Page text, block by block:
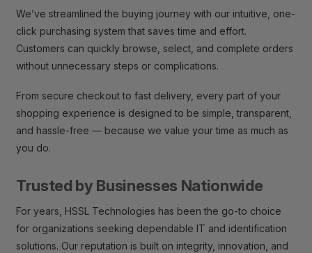
We’ve streamlined the buying journey with our intuitive, one-
click purchasing system that saves time and effort.
Customers can quickly browse, select, and complete orders
without unnecessary steps or complications.
From secure checkout to fast delivery, every part of your
shopping experience is designed to be simple, transparent,
and hassle-free — because we value your time as much as
you do.
Trusted by Businesses Nationwide
For years, HSSL Technologies has been the go-to choice
for organizations seeking dependable IT and identification
solutions. Our reputation is built on integrity, innovation, and